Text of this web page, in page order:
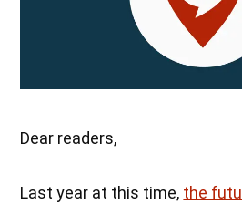
Dear readers,
Last year at this time, the